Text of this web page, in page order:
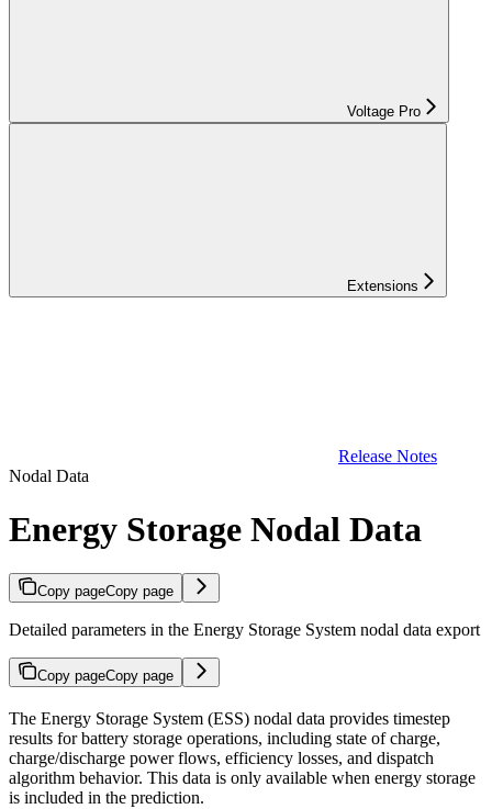
Voltage Pro
Extensions
Release Notes
Nodal Data
Energy Storage Nodal Data
Copy pageCopy page
Detailed parameters in the Energy Storage System nodal data export
Copy pageCopy page
The Energy Storage System (ESS) nodal data provides timestep
results for battery storage operations, including state of charge,
charge/discharge power flows, efficiency losses, and dispatch
algorithm behavior. This data is only available when energy storage
is included in the prediction.